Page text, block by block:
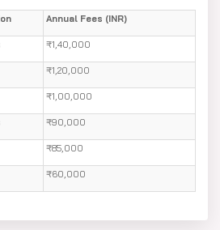
Annual Fees (INR)
₹1,40,000
₹1,20,000
₹1,00,000
₹90,000
₹85,000
₹60,000